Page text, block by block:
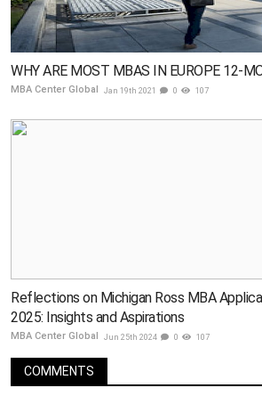
WHY ARE MOST MBAS IN EUROPE 12-
MBA Center Global Jan 19th 2021 0 107
Reflections on Michigan Ross MBA
2025: Insights and Aspirations
MBA Center Global Jun 25th 2024 0 107
COMMENTS